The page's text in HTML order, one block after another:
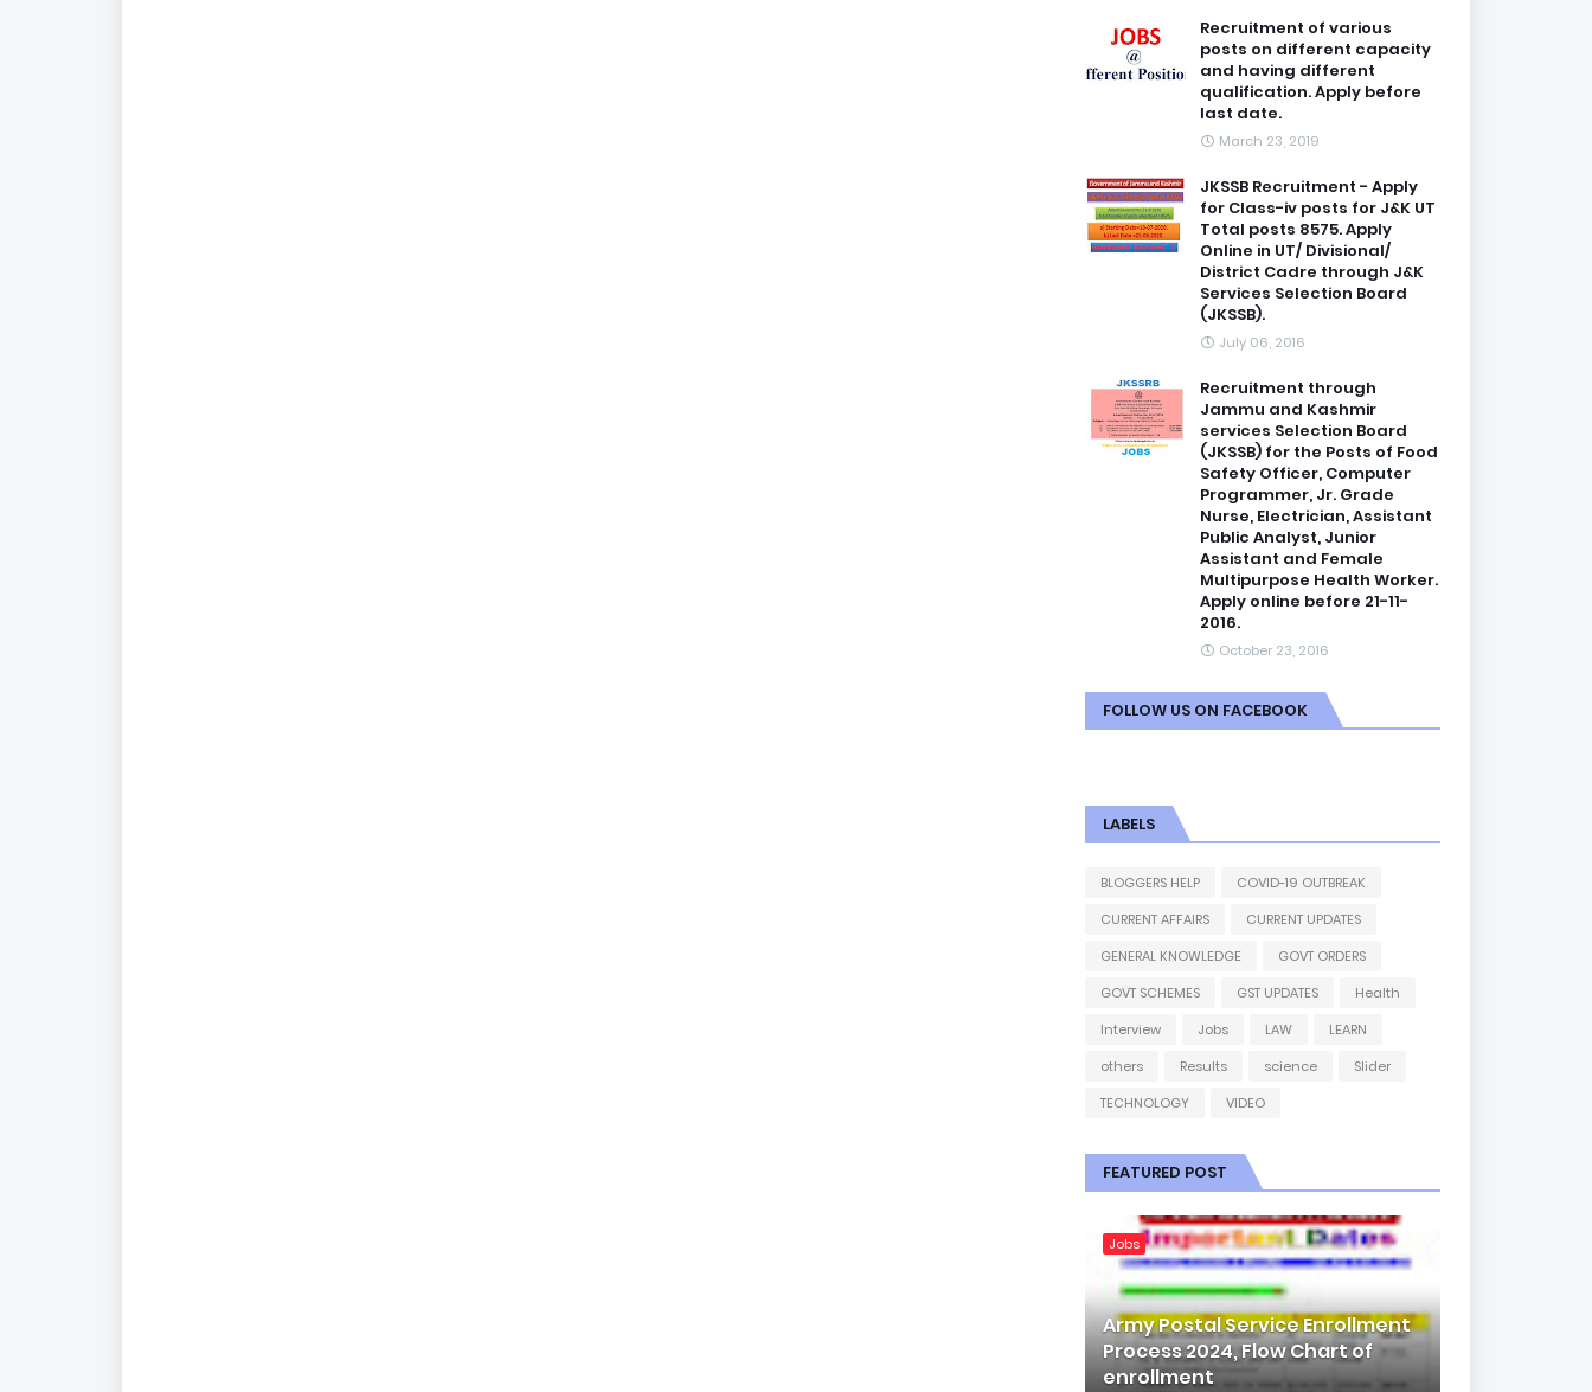
Recruitment of various
posts on different capacity
and having different
qualification. Apply before
last date.
March 23, 2019
JKSSB Recruitment - Apply
for Class-iv posts for J&K UT
Total posts 8575. Apply
Online in UT/ Divisional/
District Cadre through J&K
Services Selection Board
(JKSSB).
July 06, 2016
Recruitment through
Jammu and Kashmir
services Selection Board
(JKSSB) for the Posts of Food
Safety Officer, Computer
Programmer, Jr. Grade
Nurse, Electrician, Assistant
Public Analyst, Junior
Assistant and Female
Multipurpose Health Worker.
Apply online before 21-11-
2016.
October 23, 2016
FOLLOW US ON FACEBOOK
LABELS
BLOGGERS HELP
COVID-19 OUTBREAK
CURRENT AFFAIRS
CURRENT UPDATES
GENERAL KNOWLEDGE
GOVT ORDERS
GOVT SCHEMES
GST UPDATES
Health
Interview
Jobs LAW
LEARN
others
Results science
Slider
TECHNOLOGY
VIDEO
FEATURED POST
Jobs
Army Postal Service Enrollment
Process 2024, Flow Chart of
enrollment